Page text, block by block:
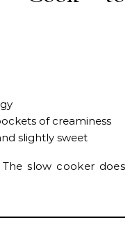
of creaminess
slightly sweet
slow cooker does